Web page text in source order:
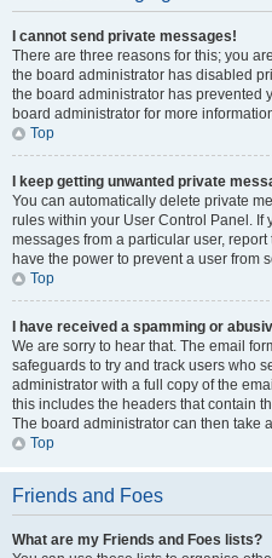
I cannot send private messages!
There are three reasons for this; you
the board administrator has disabled
the board administrator has prevented
board administrator for more
Top
I keep getting unwanted private
You can automatically delete private
rules within your User Control Panel. If
messages from a particular user,
have the power to prevent a user from
Top
I have received a spamming or
We are sorry to hear that. The email
safeguards to try and track users who
administrator with a full copy of the
this includes the headers that contain
The board administrator can then take
Top
Friends and Foes
What are my Friends and Foes lists?